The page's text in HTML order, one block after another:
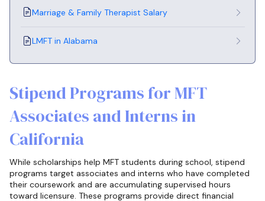
Marriage & Family Therapist Salary
LMFT in Alabama
Stipend Programs for MFT
Associates and Interns in
California
While scholarships help MFT students during school, stipend
programs target associates and interns who have completed
their coursework and are accumulating supervised hours
toward licensure. These programs provide direct financial